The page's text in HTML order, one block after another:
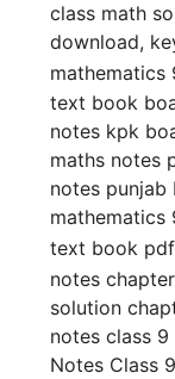
class math
download,
mathematics
text book
notes kpk
maths notes
notes
mathematics
text book
notes
solution
notes class
Notes Class